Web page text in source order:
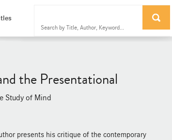
the Presentational
Study of Mind
presents his critique of the contemporary